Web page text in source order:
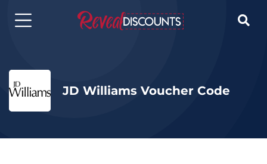

JD Williams Voucher Code